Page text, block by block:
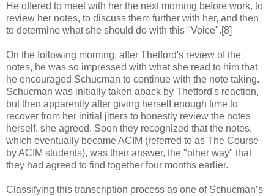
He offered to meet with her the next morning before work, to
review her notes, to discuss them further with her, and then
to determine what she should do with this "Voice".[8]
On the following morning, after Thetford's review of the
notes, he was so impressed with what she read to him that
he encouraged Schucman to continue with the note taking.
Schucman was initially taken aback by Thetford's reaction,
but then apparently after giving herself enough time to
recover from her initial jitters to honestly review the notes
herself, she agreed. Soon they recognized that the notes,
which eventually became ACIM (referred to as The Course
by ACIM students), was their answer, the "other way" that
they had agreed to find together four months earlier.
Classifying this transcription process as one of Schucman’s